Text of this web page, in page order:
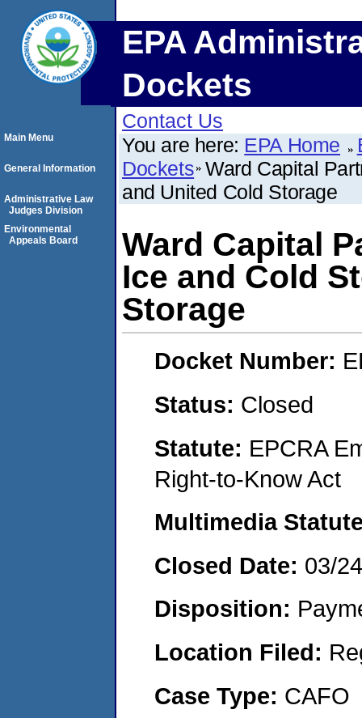
EPA
Dockets
Contact Us
You are here: EPA Home
Dockets Ward Capital
and United Cold Storage
Ward Capital
Ice and Cold
Storage
Docket Number:
Status: Closed
Statute: EPCRA
Right-to-Know Act
Multimedia
Closed Date: 03/
Disposition:
Location Filed:
Case Type: CAFO
Main Menu
General Information
Administrative Law
Judges Division
Environmental
Appeals Board